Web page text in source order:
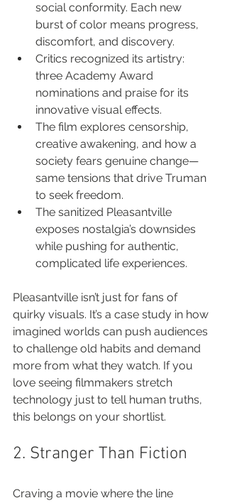
social conformity. Each new
burst of color means progress,
discomfort, and discovery.
Critics recognized its artistry:
three Academy Award
nominations and praise for its
innovative visual effects.
The film explores censorship,
creative awakening, and how a
society fears genuine change—
same tensions that drive Truman
to seek freedom.
The sanitized Pleasantville
exposes nostalgia’s downsides
while pushing for authentic,
complicated life experiences.
Pleasantville isn’t just for fans of
quirky visuals. It’s a case study in how
imagined worlds can push audiences
to challenge old habits and demand
more from what they watch. If you
love seeing filmmakers stretch
technology just to tell human truths,
this belongs on your shortlist.
2. Stranger Than Fiction
Craving a movie where the line